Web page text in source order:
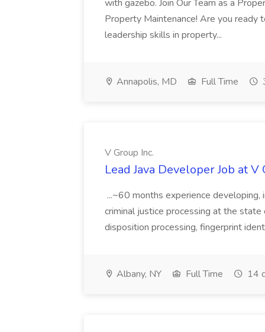
with gazebo. Join Our Team as a
Property Maintenance! Are you ready
leadership skills in property...
Annapolis, MD Full Time
V Group Inc.
Lead Java Developer Job at V
...~60 months experience
criminal justice processing at the
disposition processing, fingerprint
Albany, NY Full Time 14